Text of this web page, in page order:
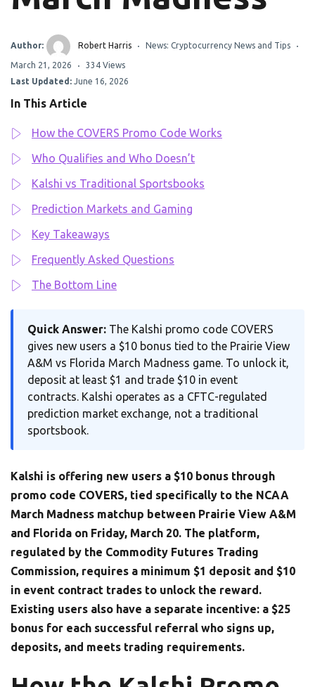
Author: Robert Harris News: Cryptocurrency News and Tips
March 21, 2026
334 Views
Last Updated: June 16, 2026
In This Article
How the COVERS Promo Code Works
Who Qualifies and Who Doesn’t
Kalshi vs Traditional Sportsbooks
Prediction Markets and Gaming
Key Takeaways
Frequently Asked Questions
The Bottom Line
Quick Answer: The Kalshi promo code COVERS
gives new users a $10 bonus tied to the Prairie View
A&M vs Florida March Madness game. To unlock it,
deposit at least $1 and trade $10 in event
contracts. Kalshi operates as a CFTC-regulated
prediction market exchange, not a traditional
sportsbook.
Kalshi is offering new users a $10 bonus through
promo code COVERS, tied specifically to the NCAA
March Madness matchup between Prairie View A&M
and Florida on Friday, March 20. The platform,
regulated by the Commodity Futures Trading
Commission, requires a minimum $1 deposit and $10
in event contract trades to unlock the reward.
Existing users also have a separate incentive: a $25
bonus for each successful referral who signs up,
deposits, and meets trading requirements.